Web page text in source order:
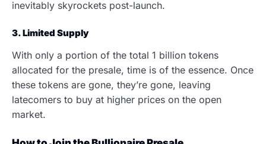
inevitably skyrockets post-launch.
3. Limited Supply
With only a portion of the total 1 billion tokens
allocated for the presale, time is of the essence. Once
these tokens are gone, they’re gone, leaving
latecomers to buy at higher prices on the open
market.